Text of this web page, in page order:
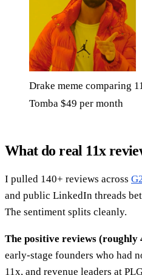
Drake meme comparing
Tomba $49 per month
What do real 11x
I pulled 140+ reviews across
and public LinkedIn threads
The sentiment splits cleanly.
The positive reviews (roughly
early-stage founders who had
11x, and revenue leaders at